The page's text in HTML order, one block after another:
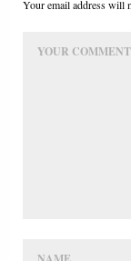
Your email address will